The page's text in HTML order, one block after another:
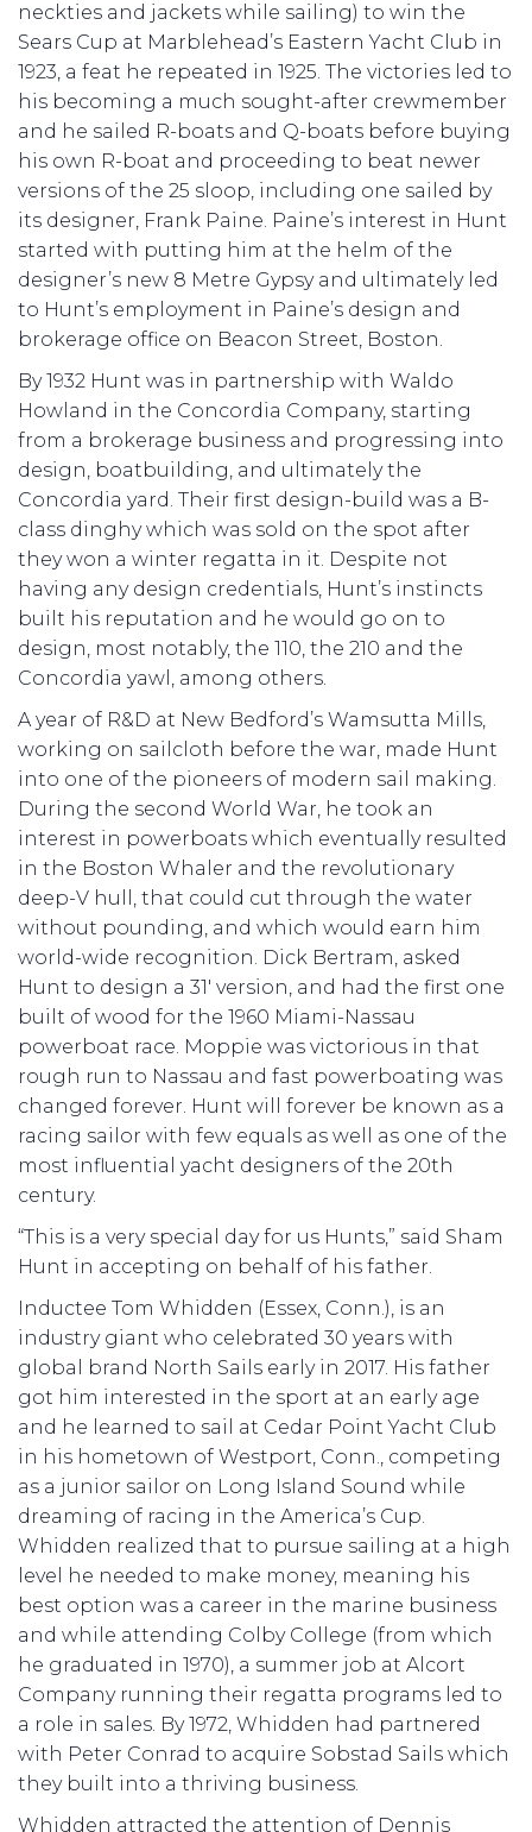
neckties and jackets while sailing) to win the
Sears Cup at Marblehead’s Eastern Yacht Club in
1923, a feat he repeated in 1925. The victories led to
his becoming a much sought-after crewmember
and he sailed R-boats and Q-boats before buying
his own R-boat and proceeding to beat newer
versions of the 25 sloop, including one sailed by
its designer, Frank Paine. Paine’s interest in Hunt
started with putting him at the helm of the
designer’s new 8 Metre Gypsy and ultimately led
to Hunt’s employment in Paine’s design and
brokerage office on Beacon Street, Boston.
By 1932 Hunt was in partnership with Waldo
Howland in the Concordia Company, starting
from a brokerage business and progressing into
design, boatbuilding, and ultimately the
Concordia yard. Their first design-build was a B-
class dinghy which was sold on the spot after
they won a winter regatta in it. Despite not
having any design credentials, Hunt’s instincts
built his reputation and he would go on to
design, most notably, the 110, the 210 and the
Concordia yawl, among others.
A year of R&D at New Bedford’s Wamsutta Mills,
working on sailcloth before the war, made Hunt
into one of the pioneers of modern sail making.
During the second World War, he took an
interest in powerboats which eventually resulted
in the Boston Whaler and the revolutionary
deep-V hull, that could cut through the water
without pounding, and which would earn him
world-wide recognition. Dick Bertram, asked
Hunt to design a 31′ version, and had the first one
built of wood for the 1960 Miami-Nassau
powerboat race. Moppie was victorious in that
rough run to Nassau and fast powerboating was
changed forever. Hunt will forever be known as a
racing sailor with few equals as well as one of the
most influential yacht designers of the 20th
century.
“This is a very special day for us Hunts,” said Sham
Hunt in accepting on behalf of his father.
Inductee Tom Whidden (Essex, Conn.), is an
industry giant who celebrated 30 years with
global brand North Sails early in 2017. His father
got him interested in the sport at an early age
and he learned to sail at Cedar Point Yacht Club
in his hometown of Westport, Conn., competing
as a junior sailor on Long Island Sound while
dreaming of racing in the America’s Cup.
Whidden realized that to pursue sailing at a high
level he needed to make money, meaning his
best option was a career in the marine business
and while attending Colby College (from which
he graduated in 1970), a summer job at Alcort
Company running their regatta programs led to
a role in sales. By 1972, Whidden had partnered
with Peter Conrad to acquire Sobstad Sails which
they built into a thriving business.
Whidden attracted the attention of Dennis